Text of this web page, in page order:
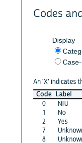
Codes
Display
An 'X' indicates
Code Label
0
NIU
1
No
2
Yes
7
8